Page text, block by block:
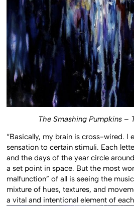
The Smashing Pumpkins –
“Basically, my brain is cross-wired. I
sensation to certain stimuli. Each
and the days of the year circle
a set point in space. But the most
malfunction” of all is seeing the
mixture of hues, textures, and
a vital and intentional element of